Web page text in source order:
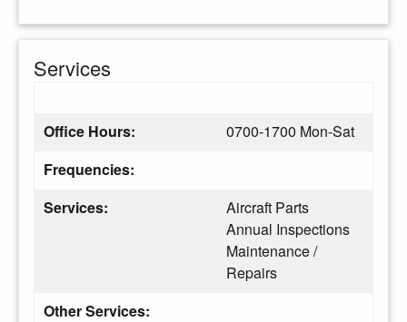
Services
Office Hours:
0700-1700 Mon-Sat
Frequencies:
Services:
Aircraft Parts
Annual Inspections
Maintenance /
Repairs
Other Services: